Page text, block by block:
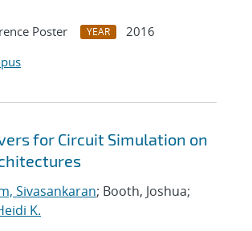
Poster YEAR
2016
for Circuit Simulation on
Sivasankaran; Booth, Joshua;
K.